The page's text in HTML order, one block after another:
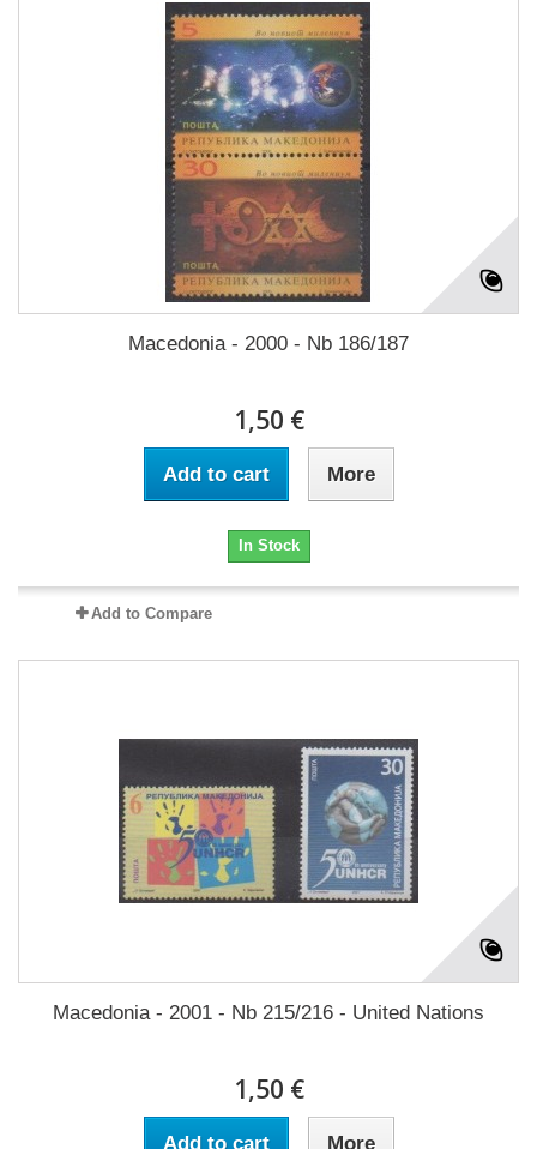
Macedonia - 2000 - Nb 186/187
1,50 €
Add to cart More
In Stock
Add to Compare
Macedonia - 2001 - Nb 215/216 - United Nations
1,50 €
Add to cart More